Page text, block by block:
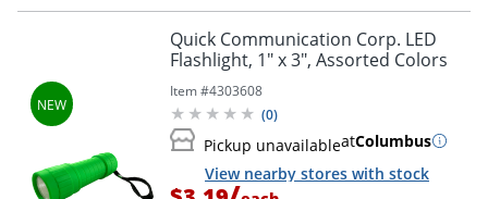
Order by 5pm and get it
Quick Communication Corp. LED
Flashlight, 1" x 3", Assorted Colors
Item #4303608
(0)
Pickup unavailableatColumbus
View nearby stores with stock